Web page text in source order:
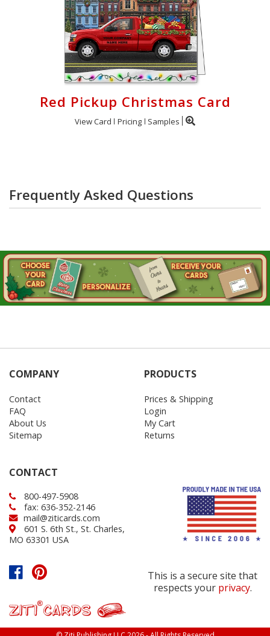
Red Pickup Christmas Card
View Card Pricing Samples
Frequently Asked Questions
COMPANY
Contact
FAQ
About Us
Sitemap
PRODUCTS
Prices & Shipping
Login
My Cart
Returns
CONTACT
800-497-5908
fax: 636-352-2146
mail@ziticards.com
601 S. 6th St., St. Charles,
MO 63301 USA
This is a secure site that
respects your privacy.